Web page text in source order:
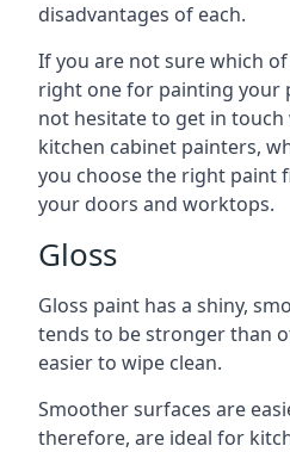
disadvantages of each.
If you are not sure which
right one for painting your
not hesitate to get in
kitchen cabinet painters,
you choose the right paint
your doors and worktops.
Gloss
Gloss paint has a shiny,
tends to be stronger than
easier to wipe clean.
Smoother surfaces are
therefore, are ideal for